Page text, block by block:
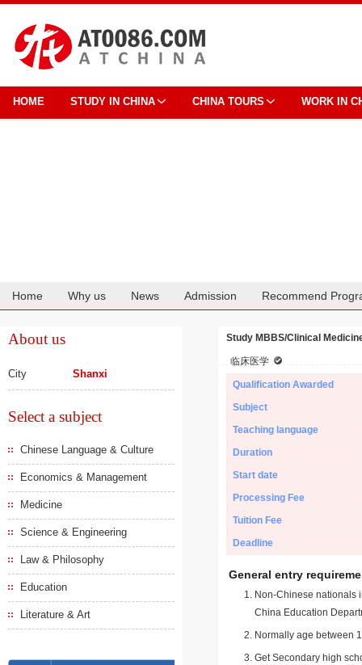
HOME STUDY IN CHINA CHINA TOURS WORK IN
Home Why us News Admission Recommend
About us
City Shanxi
Select a subject
Chinese Language & Culture
Economics & Management
Medicine
Science & Engineering
Law & Philosophy
Education
Literature & Art
Study MBBS/Clinical
临床医学
Qualification Awarded
Subject
Teaching language
Duration
Start date
Processing Fee
Tuition Fee
Deadline
General entry
Non-Chinese nationals
China Education
Normally age between
Get Secondary high